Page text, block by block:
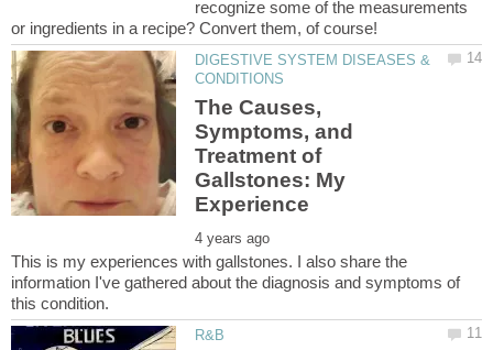
recognize some of the measurements
DIGESTIVE SYSTEM DISEASES &
The Causes,
Symptoms, and
Treatment of
Gallstones: My
This is my experiences with gallstones. I also share the
information I've gathered about the diagnosis and symptoms of